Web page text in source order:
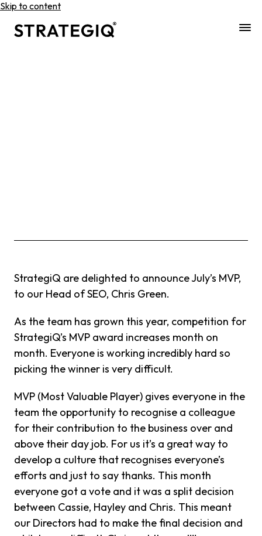
Skip to content
StrategiQ are delighted to announce July’s MVP,
to our Head of SEO, Chris Green.
As the team has grown this year, competition for
StrategiQ’s MVP award increases month on
month. Everyone is working incredibly hard so
picking the winner is very difficult.
MVP (Most Valuable Player) gives everyone in the
team the opportunity to recognise a colleague
for their contribution to the business over and
above their day job. For us it’s a great way to
develop a culture that recognises everyone’s
efforts and just to say thanks. This month
everyone got a vote and it was a split decision
between Cassie, Hayley and Chris. This meant
our Directors had to make the final decision and